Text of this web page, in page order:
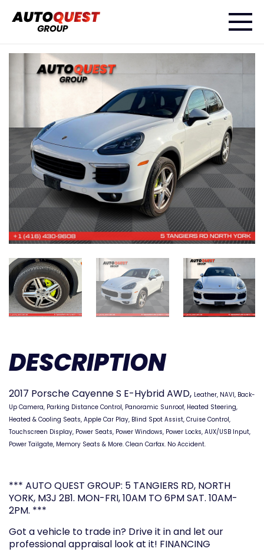
DESCRIPTION
2017 Porsche Cayenne S E-Hybrid AWD, Leather, NAVI, Back-
Up Camera, Parking Distance Control, Panoramic Sunroof, Heated Steering,
Heated & Cooling Seats, Apple Car Play, Blind Spot Assist, Cruise Control,
Touchscreen Display, Power Seats, Power Windows, Power Locks, AUX/USB Input,
Power Tailgate, Memory Seats & More. Clean Carfax. No Accident.
*** AUTO QUEST GROUP: 5 TANGIERS RD, NORTH
YORK, M3J 2B1. MON-FRI, 10AM TO 6PM SAT. 10AM-
2PM. ***
Got a vehicle to trade in? Drive it in and let our
professional appraisal look at it! FINANCING